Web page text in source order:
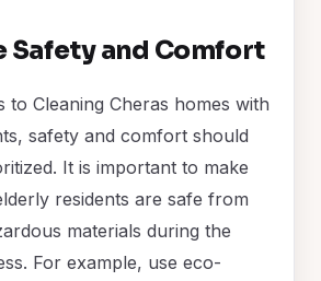
and Comfort
to Cleaning Cheras homes with
safety and comfort should
It is important to make
residents are safe from
materials during the
For example, use eco-